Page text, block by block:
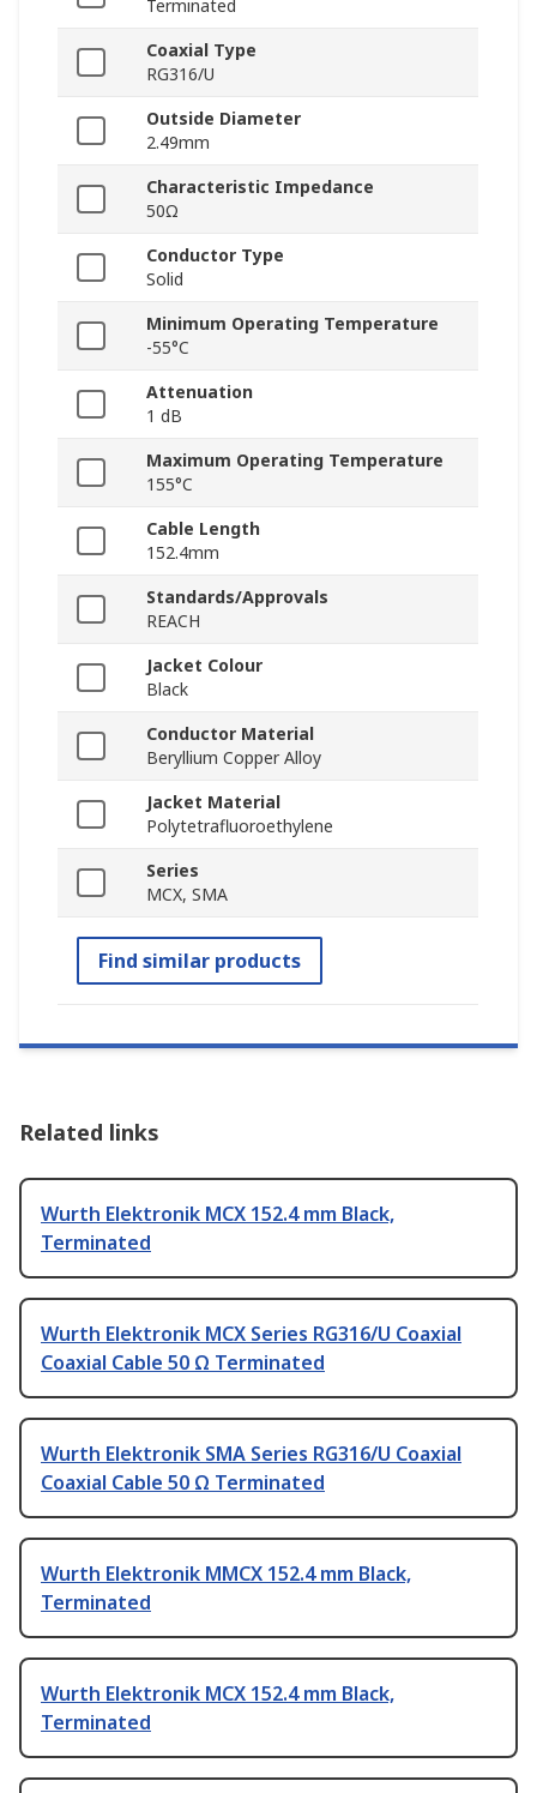
Terminated
Coaxial Type
RG316/U
Outside Diameter
2.49mm
Characteristic Impedance
50Ω
Conductor Type
Solid
Minimum Operating Temperature
-55°C
Attenuation
1 dB
Maximum Operating Temperature
155°C
Cable Length
152.4mm
Standards/Approvals
REACH
Jacket Colour
Black
Conductor Material
Beryllium Copper Alloy
Jacket Material
Polytetrafluoroethylene
Series
MCX, SMA
Find similar products
Related links
Wurth Elektronik MCX 152.4 mm Black,
Terminated
Wurth Elektronik MCX Series RG316/U Coaxial
Coaxial Cable 50 Ω Terminated
Wurth Elektronik SMA Series RG316/U Coaxial
Coaxial Cable 50 Ω Terminated
Wurth Elektronik MMCX 152.4 mm Black,
Terminated
Wurth Elektronik MCX 152.4 mm Black,
Terminated